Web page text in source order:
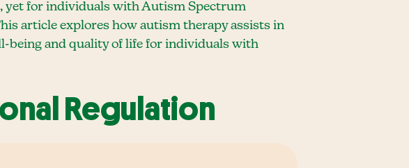
yet for individuals with Autism Spectrum
article explores how autism therapy assists in
being and quality of life for individuals with
Regulation